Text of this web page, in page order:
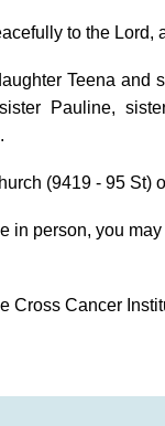
to the Lord,
Teena and
Pauline,
(9419 - 95 St)
in person, you
Cross Cancer